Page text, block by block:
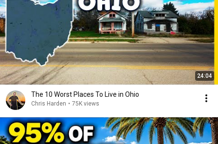
24:04
The 10 Worst Places To Live in Ohio
Chris Harden • 75K views